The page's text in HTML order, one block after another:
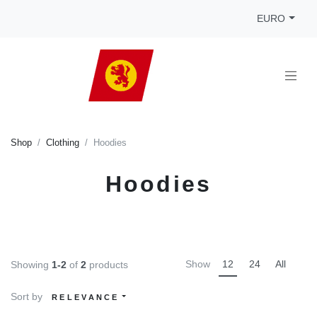
EURO
Shop Clothing Hoodies
Hoodies
Showing 1-2 of 2 products Show 12 24 All
Sort by RELEVANCE